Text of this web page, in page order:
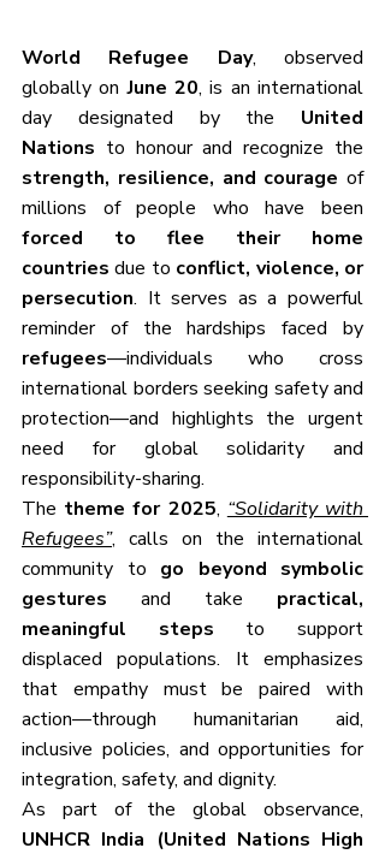
World Refugee Day, observed
globally on June 20, is an international
day designated by the United
Nations
strength, resilience, and courage of
forced to flee their home
countries due to conflict, violence, or
persecution. It serves as a powerful
refugees—individuals who cross
international borders seeking safety and
protection—and highlights the urgent
need for global solidarity and
responsibility-sharing.
The theme for 2025, “Solidarity with
Refugees”, calls on the international
community to go beyond symbolic
gestures and take practical,
meaningful steps to support
displaced populations. It emphasizes
that empathy must be paired with
action—through humanitarian aid,
inclusive policies, and opportunities for
integration, safety, and dignity.
UNHCR India (United Nations High